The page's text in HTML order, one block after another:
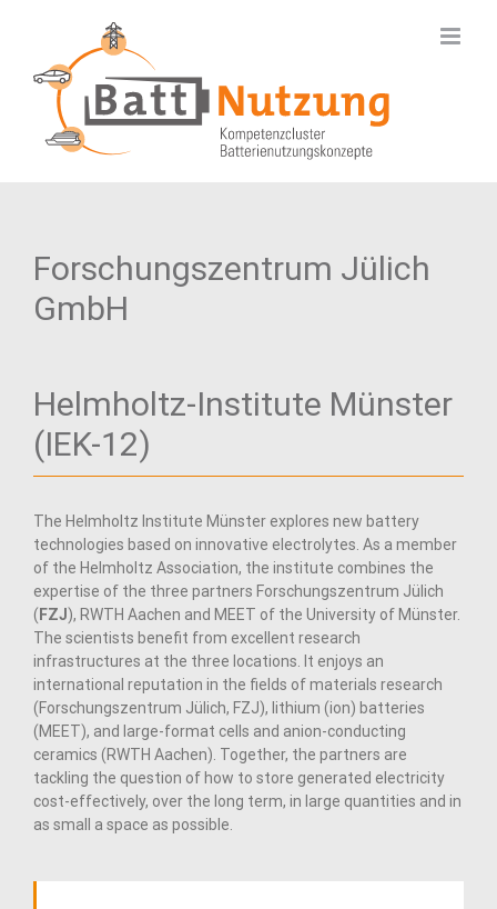
Forschungszentrum Jülich
GmbH
Helmholtz-Institute Münster
(IEK-12)
The Helmholtz Institute Münster explores new battery
technologies based on innovative electrolytes. As a member
of the Helmholtz Association, the institute combines the
expertise of the three partners Forschungszentrum Jülich
( FZJ), RWTH Aachen and MEET of the University of Münster.
The scientists benefit from excellent research
infrastructures at the three locations. It enjoys an
international reputation in the fields of materials research
(Forschungszentrum Jülich, FZJ), lithium (ion) batteries
(MEET), and large-format cells and anion-conducting
ceramics (RWTH Aachen). Together, the partners are
tackling the question of how to store generated electricity
cost-effectively, over the long term, in large quantities and in
as small a space as possible.